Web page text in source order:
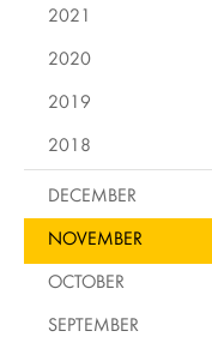
2021
2020
2019
2018
DECEMBER
NOVEMBER
OCTOBER
SEPTEMBER